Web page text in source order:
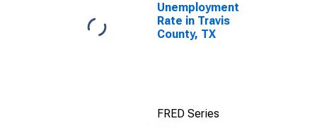
Unemployment
Rate in Travis
County, TX
FRED Series